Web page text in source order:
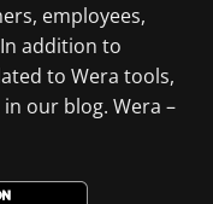
employees,
addition to
to Wera tools,
our blog. Wera –